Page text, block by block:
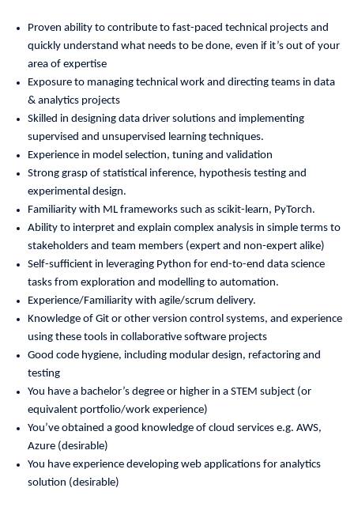
Proven ability to contribute to fast-paced technical projects and
quickly understand what needs to be done, even if it’s out of your
area of expertise
Exposure to managing technical work and directing teams in data
& analytics projects
Skilled in designing data driver solutions and implementing
supervised and unsupervised learning techniques.
Experience in model selection, tuning and validation
Strong grasp of statistical inference, hypothesis testing and
experimental design.
Familiarity with ML frameworks such as scikit-learn, PyTorch.
Ability to interpret and explain complex analysis in simple terms to
stakeholders and team members (expert and non-expert alike)
Self-sufficient in leveraging Python for end-to-end data science
tasks from exploration and modelling to automation.
Experience/Familiarity with agile/scrum delivery.
Knowledge of Git or other version control systems, and experience
using these tools in collaborative software projects
Good code hygiene, including modular design, refactoring and
testing
You have a bachelor’s degree or higher in a STEM subject (or
equivalent portfolio/work experience)
You’ve obtained a good knowledge of cloud services e.g. AWS,
Azure (desirable)
You have experience developing web applications for analytics
solution (desirable)